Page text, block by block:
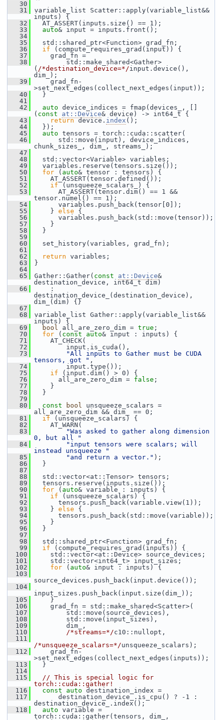
   30
   31
variable_list Scatter::apply(variable_list&&
inputs) {
   32
AT_ASSERT(inputs.size() == 1);
   33
auto& input = inputs.front();
   34
   35
std::shared_ptr<Function> grad_fn;
   36
if (compute_requires_grad(input)) {
   37
grad_fn =
   38
std::make_shared<Gather>
( /*destination_device=*/input.device(),
dim_);
   39
grad_fn-
>set_next_edges(collect_next_edges(input));
   40
}
   41
   42
auto device_indices = fmap(devices_, []
( const at::Device& device) -> int64_t {
   43
return device. index ();
   44
});
   45
auto tensors = torch::cuda::scatter(
   46
std::move(input), device_indices,
chunk_sizes_, dim_, streams_);
   47
   48
std::vector<Variable> variables;
   49
variables.reserve(tensors.size());
   50
for ( auto& tensor : tensors) {
   51
AT_ASSERT(tensor.defined());
   52
if (unsqueeze_scalars_) {
   53
AT_ASSERT(tensor.dim() == 1 &&
tensor.numel() == 1);
   54
variables.push_back(tensor[0]);
   55
} else {
   56
variables.push_back(std::move(tensor));
   57
}
   58
}
   59
   60
set_history(variables, grad_fn);
   61
   62
return variables;
   63
}
   64
   65
Gather::Gather( const at::Device&
destination_device, int64_t dim)
   66
:
destination_device_(destination_device),
dim_(dim) {}
   67
   68
variable_list Gather::apply(variable_list&&
inputs) {
   69
bool all_are_zero_dim = true ;
   70
for ( const auto& input : inputs) {
   71
AT_CHECK(
   72
input.is_cuda(),
   73
"All inputs to Gather must be CUDA
tensors, got " ,
   74
input.type());
   75
if (input.dim() > 0) {
   76
all_are_zero_dim = false ;
   77
}
   78
}
   79
   80
const bool unsqueeze_scalars =
all_are_zero_dim && dim_ == 0;
   81
if (unsqueeze_scalars) {
   82
AT_WARN(
   83
"Was asked to gather along dimension
0, but all "
   84
"input tensors were scalars; will
instead unsqueeze "
   85
"and return a vector." );
   86
}
   87
   88
std::vector<at::Tensor> tensors;
   89
tensors.reserve(inputs.size());
   90
for ( auto& variable : inputs) {
   91
if (unsqueeze_scalars) {
   92
tensors.push_back(variable.view(1));
   93
} else {
   94
tensors.push_back(std::move(variable));
   95
}
   96
}
   97
   98
std::shared_ptr<Function> grad_fn;
   99
if (compute_requires_grad(inputs)) {
  100
std::vector<at::Device> source_devices;
  101
std::vector<int64_t> input_sizes;
  102
for ( auto& input : inputs) {
  103
source_devices.push_back(input.device());
  104
input_sizes.push_back(input.size(dim_));
  105
}
  106
grad_fn = std::make_shared<Scatter>(
  107
std::move(source_devices),
  108
std::move(input_sizes),
  109
dim_,
  110
/*streams=*/c10::nullopt,
  111
/*unsqueeze_scalars=*/unsqueeze_scalars);
  112
grad_fn-
>set_next_edges(collect_next_edges(inputs));
  113
}
  114
  115
// This is special logic for
torch::cuda::gather!
  116
const auto destination_index =
  117
destination_device_.is_cpu() ? -1 :
destination_device_.index();
  118
auto variable =
torch::cuda::gather(tensors, dim_,